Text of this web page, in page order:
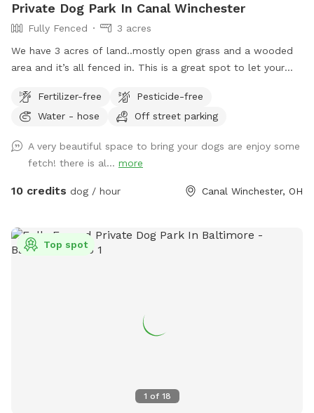
Private Dog Park In Canal Winchester
Fully Fenced
3 acres
We have 3 acres of land..mostly open grass and a wooded
area and it’s all fenced in. This is a great spot to let your
Columbus and Hocking Hills.
Fertilizer-free
Pesticide-free
Water - hose
Off street parking
A very beautiful space to bring your dogs are enjoy some
fetch! there is al... more
10 credits dog / hour Canal Winchester, OH
1 of 18
Top spot